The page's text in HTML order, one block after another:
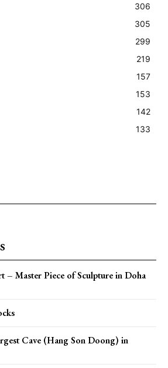
306
305
299
219
157
153
142
133
– Master Piece of Sculpture in Doha
Cave (Hang Son Doong) in